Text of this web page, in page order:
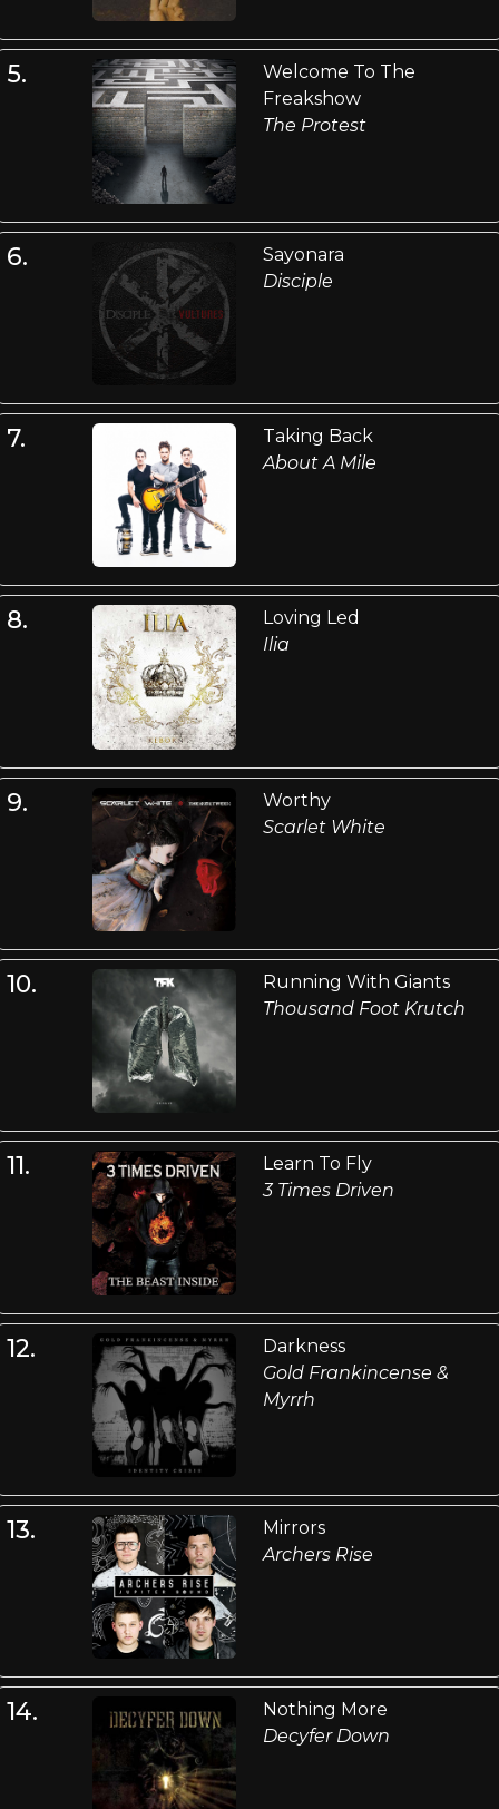
5.
Welcome To The
Freakshow
The Protest
6.
Sayonara
Disciple
7.
Taking Back
About A Mile
8.
Loving Led
Ilia
9.
Worthy
Scarlet White
10.
Running With Giants
Thousand Foot Krutch
11.
Learn To Fly
3 Times Driven
12.
Darkness
Gold Frankincense &
Myrrh
13.
Mirrors
Archers Rise
14.
Nothing More
Decyfer Down